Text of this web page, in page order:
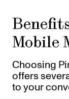
Mobile
Choosing
offers
to your